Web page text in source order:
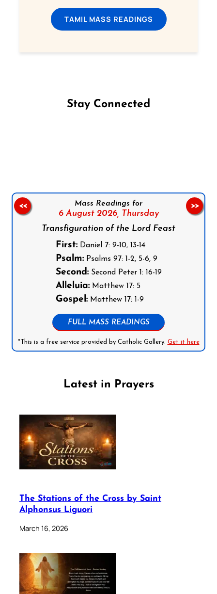
TAMIL MASS READINGS
Stay Connected
Mass Readings for
6 August 2026,
Thursday
Transfiguration of the Lord Feast
First:Daniel 7: 9-10, 13-14
Psalm:Psalms 97: 1-2, 5-6, 9
Second:Second Peter 1: 16-19
Alleluia:Matthew 17: 5
Gospel:Matthew 17: 1-9
FULL MASS READINGS
*This is a free service provided by Catholic Gallery. Get it here
<< >>
Latest in Prayers
The Stations of the Cross by Saint
Alphonsus Liguori
March 16, 2026